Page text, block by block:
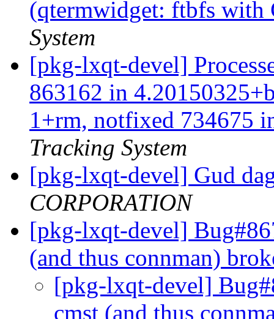
(qtermwidget: ftbfs
System
[pkg-lxqt-devel]
863162 in
1+rm, notfixed 734675
Tracking System
[pkg-lxqt-devel] Gud
CORPORATION
[pkg-lxqt-devel]
(and thus connman)
[pkg-lxqt-devel]
cmst (and thus